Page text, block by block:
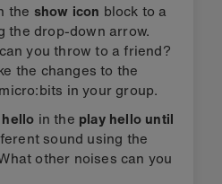
the show icon block to a
the drop-down arrow.
you throw to a friend?
the changes to the
in your group.
hello in the play hello until
sound using the
other noises can you